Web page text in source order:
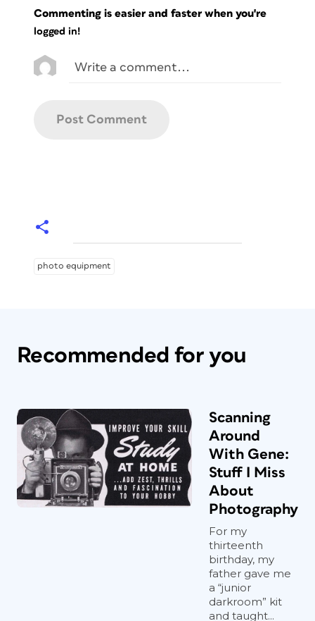
Commenting is easier and faster when you're
logged in!
photo equipment
Recommended for you
Scanning
Around
With Gene:
Stuff I Miss
About
Photography
For my
thirteenth
birthday, my
father gave me
a “junior
darkroom” kit
and taught...